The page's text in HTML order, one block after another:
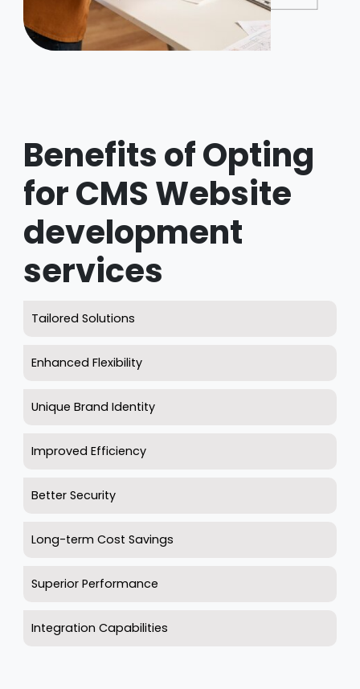
Benefits of Opting
for CMS Website
development
services
Tailored Solutions
Enhanced Flexibility
Unique Brand Identity
Improved Efficiency
Better Security
Long-term Cost Savings
Superior Performance
Integration Capabilities